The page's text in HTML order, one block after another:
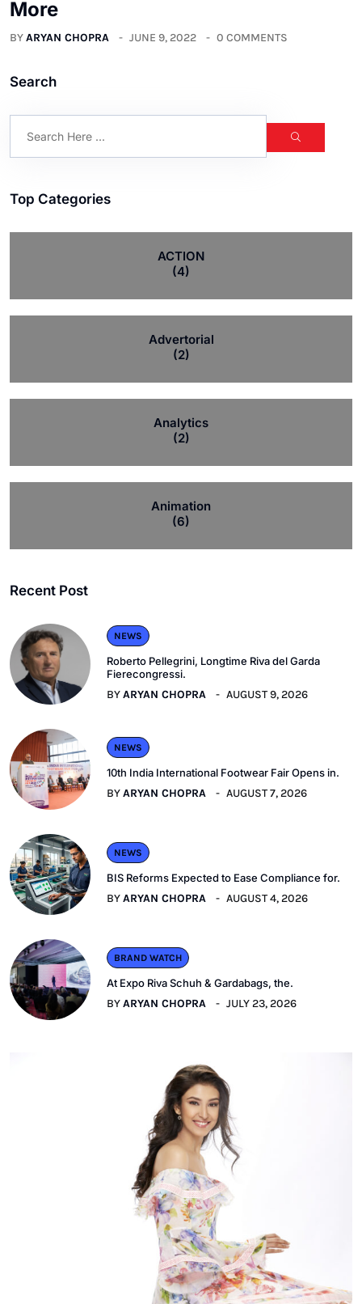
More
BYARYAN CHOPRA JUNE 9, 2022 0 COMMENTS
Search
Top Categories
ACTION
(4)
Advertorial
(2)
Analytics
(2)
Animation
(6)
Recent Post
NEWS
Roberto Pellegrini, Longtime Riva del Garda
Fierecongressi.
BYARYAN CHOPRA AUGUST 9, 2026
NEWS
10th India International Footwear Fair Opens in.
BYARYAN CHOPRA AUGUST 7, 2026
NEWS
BIS Reforms Expected to Ease Compliance for.
BYARYAN CHOPRA AUGUST 4, 2026
BRAND WATCH
At Expo Riva Schuh & Gardabags, the.
BYARYAN CHOPRA JULY 23, 2026